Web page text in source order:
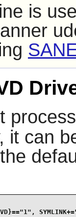
is
it can